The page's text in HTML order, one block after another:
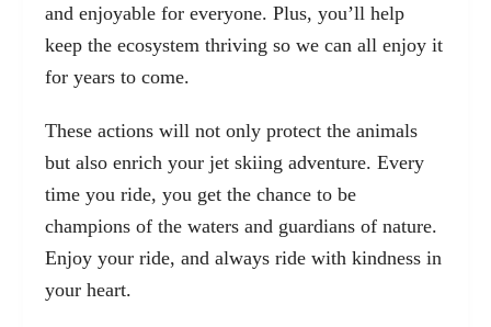
and enjoyable for everyone. Plus, you’ll help
keep the ecosystem thriving so we can all enjoy it
for years to come.
These actions will not only protect the animals
but also enrich your jet skiing adventure. Every
time you ride, you get the chance to be
champions of the waters and guardians of nature.
Enjoy your ride, and always ride with kindness in
your heart.